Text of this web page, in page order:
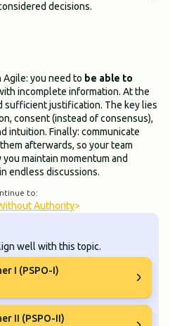
decisions.
Agile: you need to be able to
incomplete information. At the
sufficient justification. The key lies
consent (instead of consensus),
intuition. Finally: communicate
afterwards, so your team
maintain momentum and
endless discussions.
to:
Authority>
well with this topic.
I (PSPO-I)
II (PSPO-II)